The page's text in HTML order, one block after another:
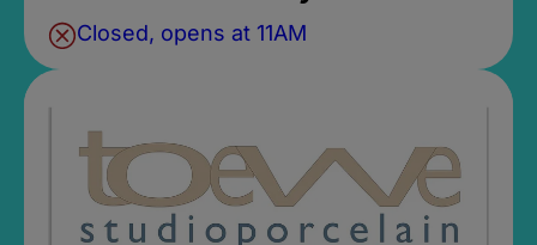
Closed, opens at 11AM